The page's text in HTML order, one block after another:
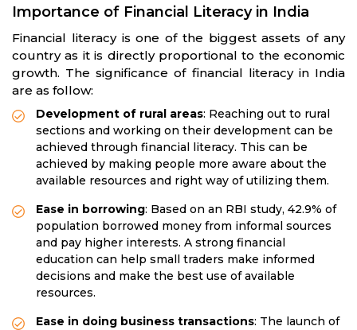
Importance of Financial Literacy in India
Financial literacy is one of the biggest assets of any
country as it is directly proportional to the economic
growth. The significance of financial literacy in India
are as follow:
Development of rural areas: Reaching out to rural
sections and working on their development can be
achieved through financial literacy. This can be
achieved by making people more aware about the
available resources and right way of utilizing them.
Ease in borrowing: Based on an RBI study, 42.9% of
population borrowed money from informal sources
and pay higher interests. A strong financial
education can help small traders make informed
decisions and make the best use of available
resources.
Ease in doing business transactions: The launch of